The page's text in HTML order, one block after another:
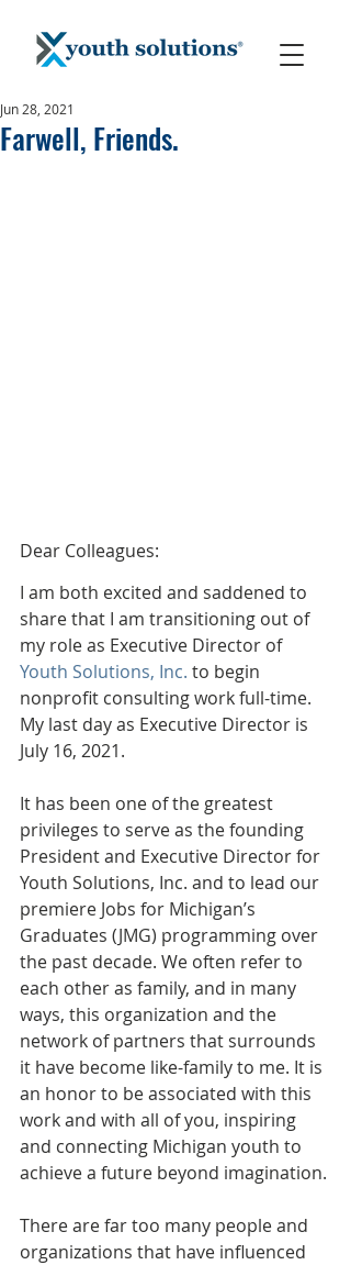
Farwell, Friends.
Jun 28, 2021
Dear Colleagues:
I am both excited and saddened to
share that I am transitioning out of
my role as Executive Director of
Youth Solutions, Inc. to begin
nonprofit consulting work full-time.
My last day as Executive Director is
July 16, 2021.
It has been one of the greatest
privileges to serve as the founding
President and Executive Director for
Youth Solutions, Inc. and to lead our
premiere Jobs for Michigan’s
Graduates (JMG) programming over
the past decade. We often refer to
each other as family, and in many
ways, this organization and the
network of partners that surrounds
it have become like-family to me. It is
an honor to be associated with this
work and with all of you, inspiring
and connecting Michigan youth to
achieve a future beyond imagination.
There are far too many people and
organizations that have influenced